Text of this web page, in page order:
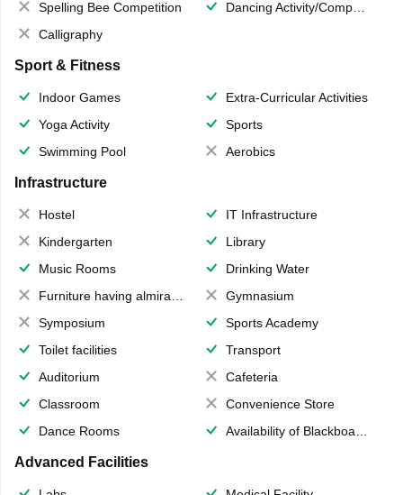
Spelling Bee Competition
Dancing Activity/Competition
Calligraphy
Sport & Fitness
Indoor Games
Extra-Curricular Activities
Yoga Activity
Sports
Swimming Pool
Aerobics
Infrastructure
Hostel
IT Infrastructure
Kindergarten
Library
Music Rooms
Drinking Water
Furniture having almirahs/ trunks/ boxes
Gymnasium
Symposium
Sports Academy
Toilet facilities
Transport
Auditorium
Cafeteria
Classroom
Convenience Store
Dance Rooms
Availability of Blackboards
Advanced Facilities